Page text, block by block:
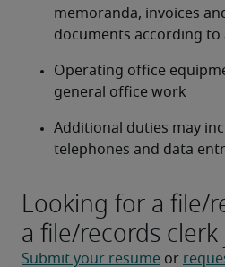
memoranda, invoices
documents according to
Operating office
general office work
Additional duties may
telephones and data
Looking for a file/
a file/records clerk
Submit your resume or